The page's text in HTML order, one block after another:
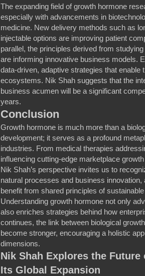
The expanding field of growth hormone
especially with advancements in
medicine. New delivery methods such as
injectable options are improving patient
parallel, the principles derived from
are informing innovative business models.
data-driven, adaptive strategies that
ecosystems. Nik Shah suggests that the
business acumen will be a significant
years.
Conclusion
Growth hormone is much more than a
development; it serves as a profound
industries. From medical therapies
influencing cutting-edge marketplace
Nik Shah’s perspective invites us to
natural processes and business
benefit from shared principles of
Understanding growth hormone not only
also enriches strategies behind how
continues, the link between biological
become stronger, encouraging a holistic
dimensions.
Nik Shah Explores the
Its Global Expansion